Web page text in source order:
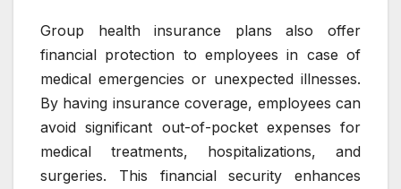
Group health insurance plans also offer
financial protection to employees in case of
medical emergencies or unexpected illnesses.
By having insurance coverage, employees can
avoid significant out-of-pocket expenses for
medical treatments, hospitalizations, and
surgeries. This financial security enhances